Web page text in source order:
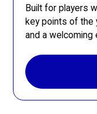
Built for players
key points of the
and a welcoming